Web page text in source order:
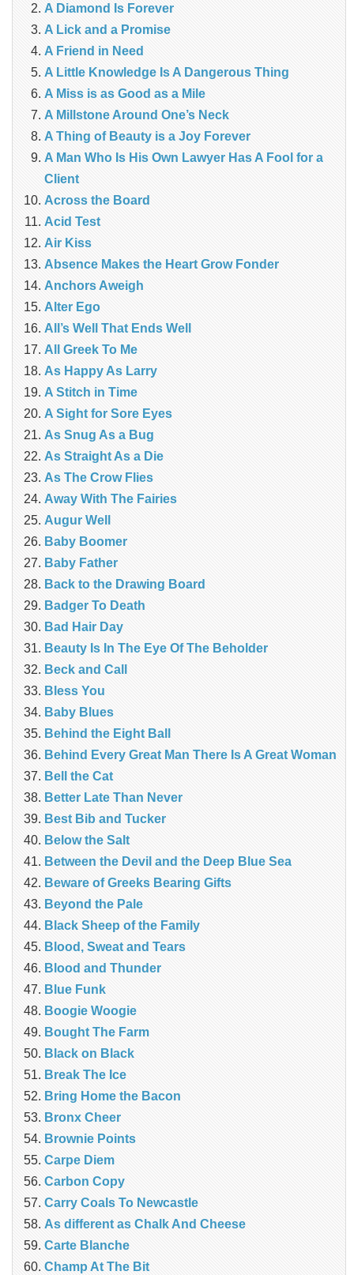
A Diamond Is Forever
A Lick and a Promise
A Friend in Need
A Little Knowledge Is A Dangerous Thing
A Miss is as Good as a Mile
A Millstone Around One’s Neck
A Thing of Beauty is a Joy Forever
A Man Who Is His Own Lawyer Has A Fool for a
Client
Across the Board
Acid Test
Air Kiss
Absence Makes the Heart Grow Fonder
Anchors Aweigh
Alter Ego
All’s Well That Ends Well
All Greek To Me
As Happy As Larry
A Stitch in Time
A Sight for Sore Eyes
As Snug As a Bug
As Straight As a Die
As The Crow Flies
Away With The Fairies
Augur Well
Baby Boomer
Baby Father
Back to the Drawing Board
Badger To Death
Bad Hair Day
Beauty Is In The Eye Of The Beholder
Beck and Call
Bless You
Baby Blues
Behind the Eight Ball
Behind Every Great Man There Is A Great Woman
Bell the Cat
Better Late Than Never
Best Bib and Tucker
Below the Salt
Between the Devil and the Deep Blue Sea
Beware of Greeks Bearing Gifts
Beyond the Pale
Black Sheep of the Family
Blood, Sweat and Tears
Blood and Thunder
Blue Funk
Boogie Woogie
Bought The Farm
Black on Black
Break The Ice
Bring Home the Bacon
Bronx Cheer
Brownie Points
Carpe Diem
Carbon Copy
Carry Coals To Newcastle
As different as Chalk And Cheese
Carte Blanche
Champ At The Bit